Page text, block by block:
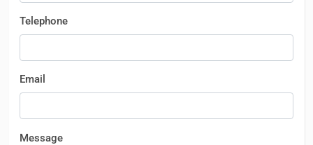
Telephone
Email
Message